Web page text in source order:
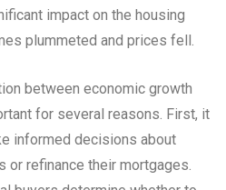
impact on the housing
plummeted and prices fell.
between economic growth
for several reasons. First, it
informed decisions about
or refinance their mortgages.